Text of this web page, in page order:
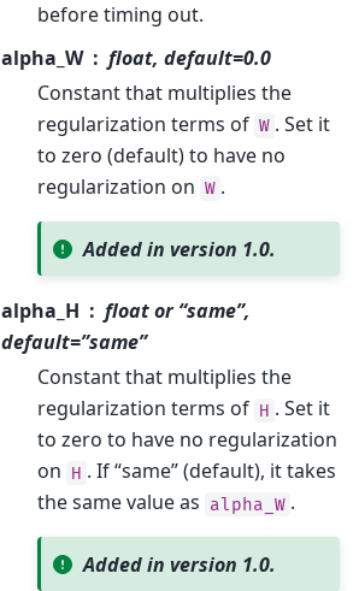
before timing out.
alpha_W
float, default=0.0
Constant that multiplies the
regularization terms of W . Set it
to zero (default) to have no
regularization on W .
Added in version 1.0.
alpha_H
float or “same”,
default=”same”
Constant that multiplies the
regularization terms of H . Set it
to zero to have no regularization
on H . If “same” (default), it takes
the same value as alpha_W .
Added in version 1.0.